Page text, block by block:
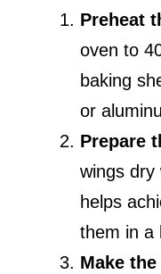
Preheat
oven to
baking
or
Prepare
wings dry
helps
them in a
Make